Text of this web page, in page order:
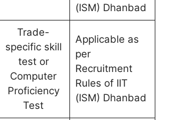
(ISM) Dhanbad
Trade-
specific skill
test or
Computer
Proficiency
Test
Applicable as
per
Recruitment
Rules of IIT
(ISM) Dhanbad